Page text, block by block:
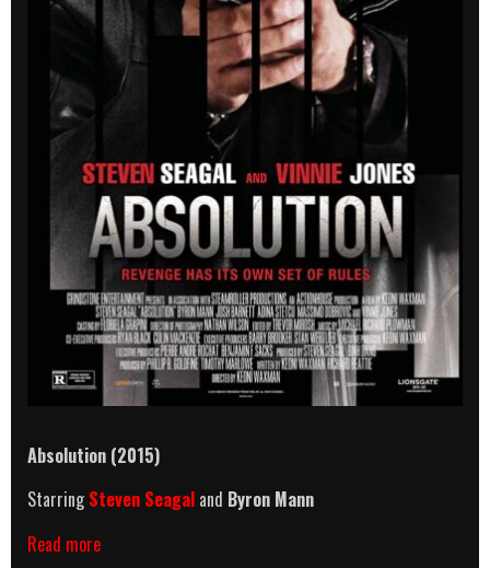
Absolution (2015)
StarringSteven Seagal and Byron Mann
Read moreAbsolution